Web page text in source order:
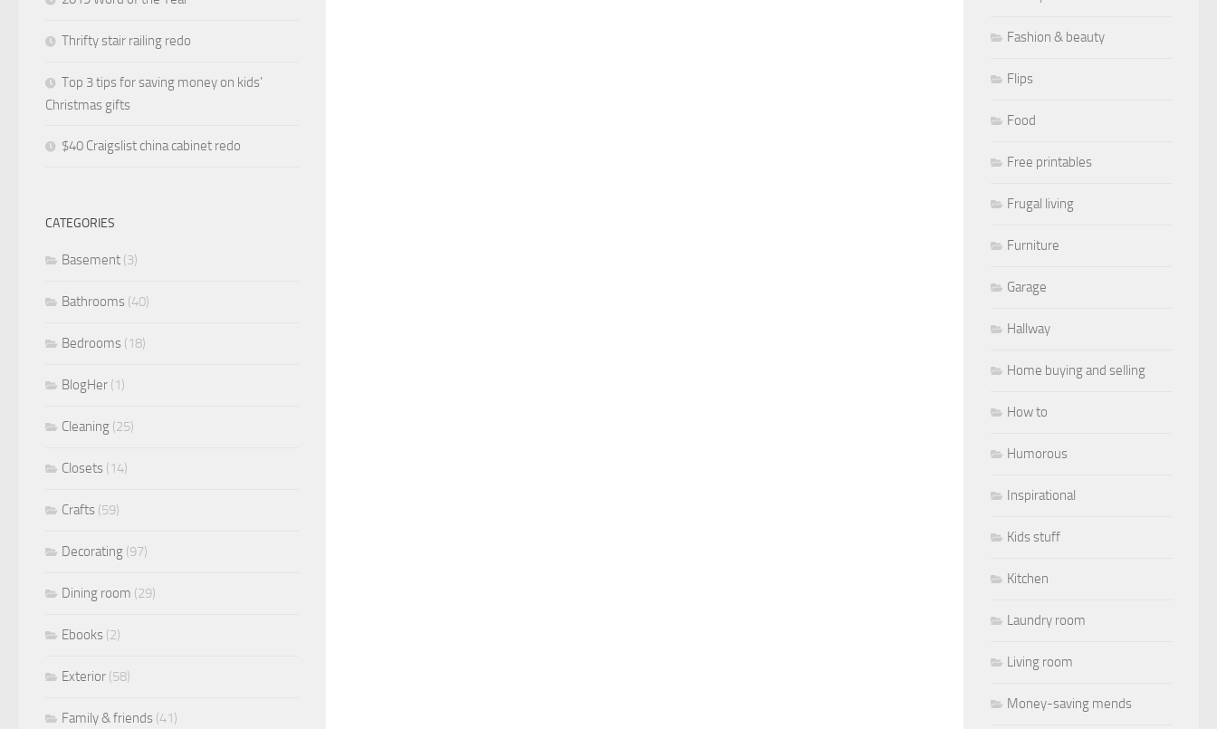
Thrifty stair railing redo
Top 3 tips for saving money on kids’
Christmas gifts
$40 Craigslist china cabinet redo
CATEGORIES
Basement (3)
Bathrooms (40)
Bedrooms (18)
BlogHer (1)
Cleaning (25)
Closets (14)
Crafts (59)
Decorating (97)
Dining room (29)
Ebooks (2)
Exterior (58)
Family & friends (41)
Fashion & beauty
Flips
Food
Free printables
Frugal living
Furniture
Garage
Hallway
Home buying and selling
How to
Humorous
Inspirational
Kids stuff
Kitchen
Laundry room
Living room
Money-saving mends